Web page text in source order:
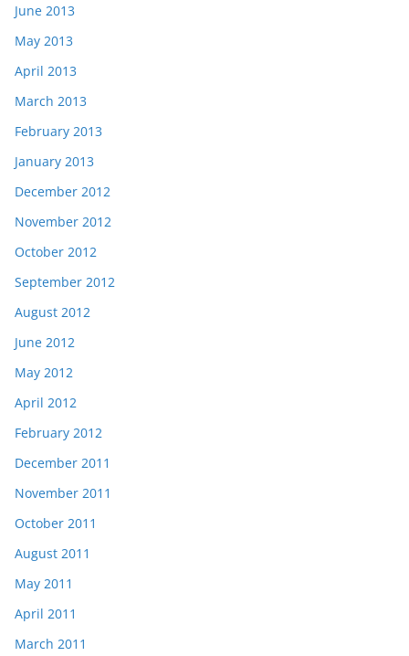
June 2013
May 2013
April 2013
March 2013
February 2013
January 2013
December 2012
November 2012
October 2012
September 2012
August 2012
June 2012
May 2012
April 2012
February 2012
December 2011
November 2011
October 2011
August 2011
May 2011
April 2011
March 2011